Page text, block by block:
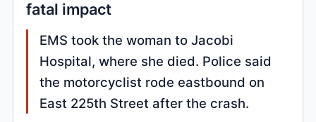
fatal impact
EMS took the woman to Jacobi
Hospital, where she died. Police said
the motorcyclist rode eastbound on
East 225th Street after the crash.